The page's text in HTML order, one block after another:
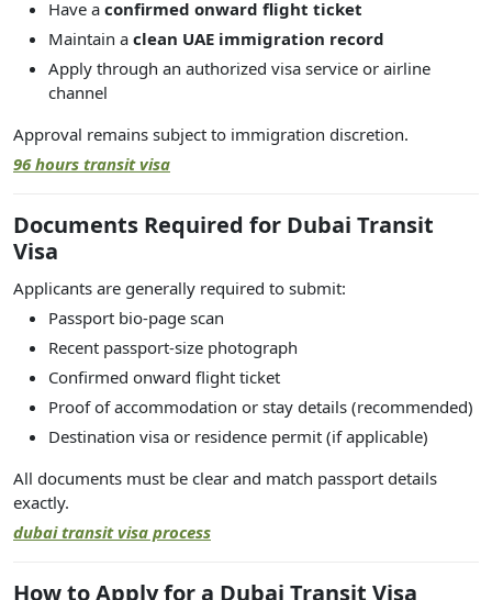
Have a confirmed onward flight ticket
Maintain a clean UAE immigration record
Apply through an authorized visa service or airline
channel
Approval remains subject to immigration discretion.
96 hours transit visa
Documents Required for Dubai Transit
Visa
Applicants are generally required to submit:
Passport bio-page scan
Recent passport-size photograph
Confirmed onward flight ticket
Proof of accommodation or stay details (recommended)
Destination visa or residence permit (if applicable)
All documents must be clear and match passport details
exactly.
dubai transit visa process
How to Apply for a Dubai Transit Visa